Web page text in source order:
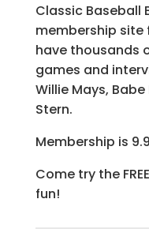
Classic Baseball
membership
have thousands
games and
Willie Mays, Babe
Stern.
Membership is
Come try the
fun!